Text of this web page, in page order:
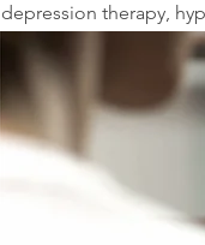
depression therapy,